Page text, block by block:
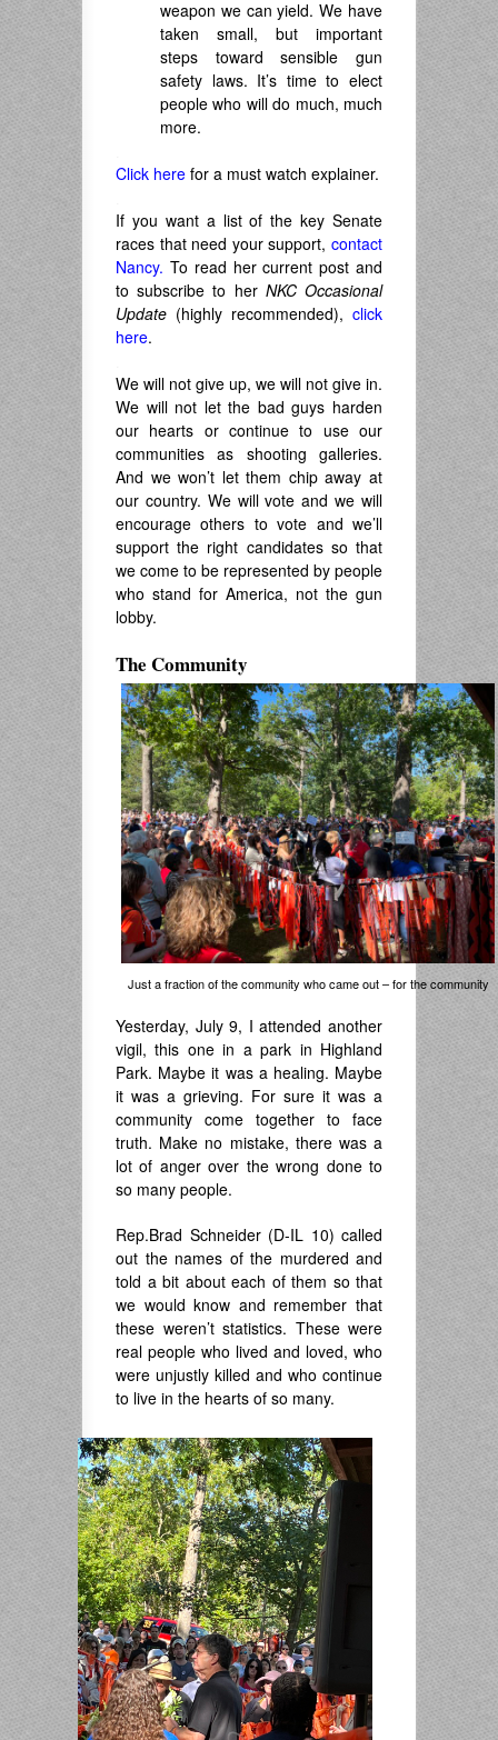
weapon we can yield. We have
taken small, but important
steps toward sensible gun
safety laws. It’s time to elect
people who will do much, much
more.
Click here for a must watch explainer.
If you want a list of the key Senate
races that need your support, contact
Nancy. To read her current post and
to subscribe to her NKC Occasional
Update (highly recommended), click
here.
We will not give up, we will not give in.
We will not let the bad guys harden
our hearts or continue to use our
communities as shooting galleries.
And we won’t let them chip away at
our country. We will vote and we will
encourage others to vote and we’ll
support the right candidates so that
we come to be represented by people
who stand for America, not the gun
lobby.
The Community
Just a fraction of the community who came out – for the community
Yesterday, July 9, I attended another
vigil, this one in a park in Highland
Park. Maybe it was a healing. Maybe
it was a grieving. For sure it was a
community come together to face
truth. Make no mistake, there was a
lot of anger over the wrong done to
so many people.
Rep.Brad Schneider (D-IL 10) called
out the names of the murdered and
told a bit about each of them so that
we would know and remember that
these weren’t statistics. These were
real people who lived and loved, who
were unjustly killed and who continue
to live in the hearts of so many.